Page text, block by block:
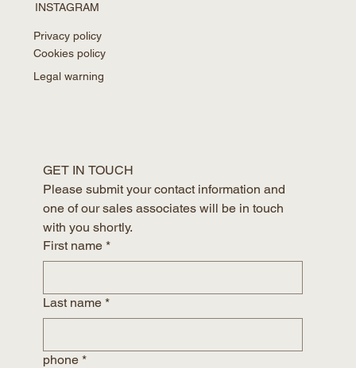
INSTAGRAM
Privacy policy
Cookies policy
Legal warning
GET IN TOUCH
Please submit your contact information and
one of our sales associates will be in touch
with you shortly.
First name *
Last name *
phone *